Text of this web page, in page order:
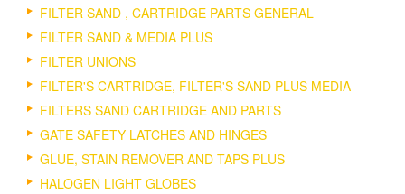
FILTER SAND , CARTRIDGE PARTS GENERAL
FILTER SAND & MEDIA PLUS
FILTER UNIONS
FILTER'S CARTRIDGE, FILTER'S SAND PLUS MEDIA
FILTERS SAND CARTRIDGE AND PARTS
GATE SAFETY LATCHES AND HINGES
GLUE, STAIN REMOVER AND TAPS PLUS
HALOGEN LIGHT GLOBES